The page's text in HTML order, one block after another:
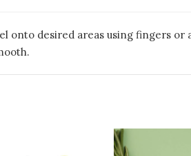
onto desired areas using fingers